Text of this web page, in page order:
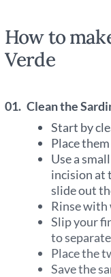
How to
Verde
01. Clean the
Start by
Place
Use a
incision at
slide out
Rinse with
Slip your
to
Place the
Save the